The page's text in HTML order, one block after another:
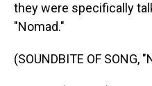
they were specifically
"Nomad."
(SOUNDBITE OF SONG,